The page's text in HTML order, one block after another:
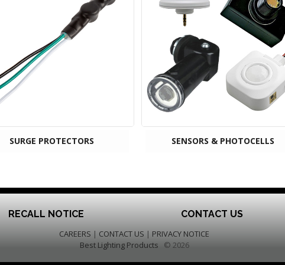
SURGE PROTECTORS SENSORS & PHOTOCELLS
RECALL NOTICE CONTACT US
CAREERS | CONTACT US | PRIVACY NOTICE
Best Lighting Products © 2026